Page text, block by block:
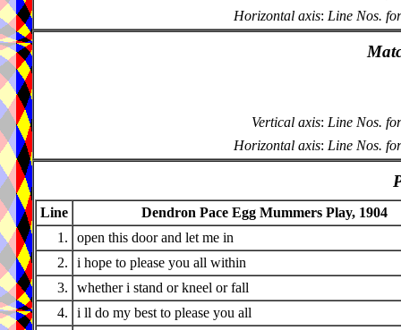
Horizontal axis: Line Nos. for
Vertical axis: Line Nos. for
Horizontal axis: Line Nos. for
Line
Dendron Pace Egg Mummers Play, 1904
1.
open this door and let me in
2.
i hope to please you all within
3.
whether i stand or kneel or fall
4.
i ll do my best to please you all